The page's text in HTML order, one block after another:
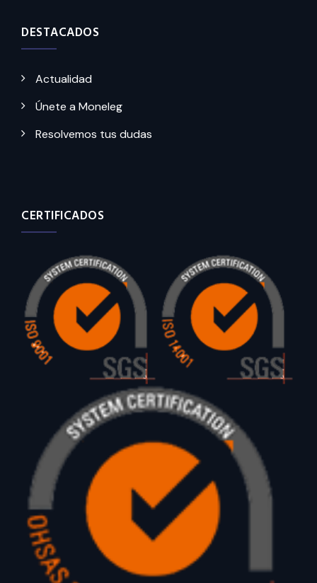
DESTACADOS
Actualidad
Únete a Moneleg
Resolvemos tus dudas
CERTIFICADOS